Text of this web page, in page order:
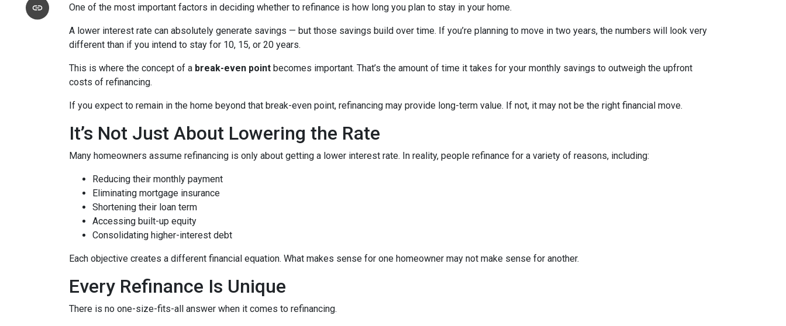
One of the most important factors in deciding whether to refinance is how long you plan to stay in your home.
A lower interest rate can absolutely generate savings — but those savings build over time. If you’re planning to move in two years, the numbers will look very
different than if you intend to stay for 10, 15, or 20 years.
This is where the concept of a break-even point becomes important. That’s the amount of time it takes for your monthly savings to outweigh the upfront
costs of refinancing.
If you expect to remain in the home beyond that break-even point, refinancing may provide long-term value. If not, it may not be the right financial move.
It’s Not Just About Lowering the Rate
Many homeowners assume refinancing is only about getting a lower interest rate. In reality, people refinance for a variety of reasons, including:
Reducing their monthly payment
Eliminating mortgage insurance
Shortening their loan term
Accessing built-up equity
Consolidating higher-interest debt
Each objective creates a different financial equation. What makes sense for one homeowner may not make sense for another.
Every Refinance Is Unique
There is no one-size-fits-all answer when it comes to refinancing.